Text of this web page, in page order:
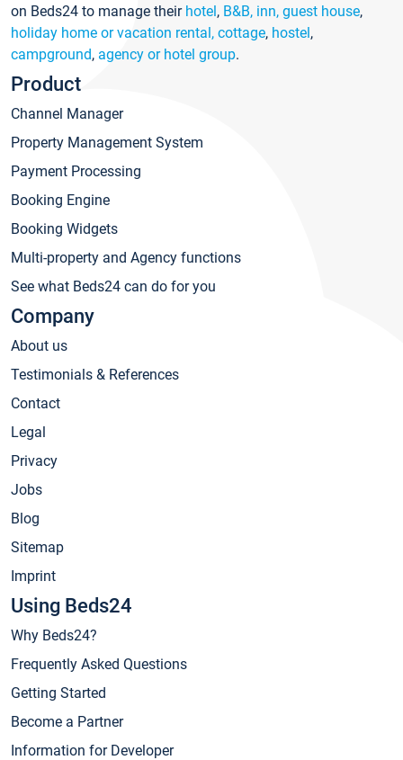
on Beds24 to manage their hotel, B&B, inn, guest house,
holiday home or vacation rental, cottage, hostel,
campground, agency or hotel group.
Product
Channel Manager
Property Management System
Payment Processing
Booking Engine
Booking Widgets
Multi-property and Agency functions
See what Beds24 can do for you
Company
About us
Testimonials & References
Contact
Legal
Privacy
Jobs
Blog
Sitemap
Imprint
Using Beds24
Why Beds24?
Frequently Asked Questions
Getting Started
Become a Partner
Information for Developer